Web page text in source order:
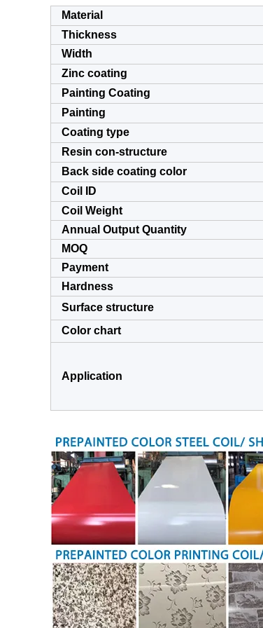
Material
Thickness
Width
Zinc coating
Painting Coating
Painting
Coating type
Resin con-structure
Back side coating color
Coil ID
Coil Weight
Annual Output Quantity
MOQ
Payment
Hardness
Surface structure
Color chart
Application